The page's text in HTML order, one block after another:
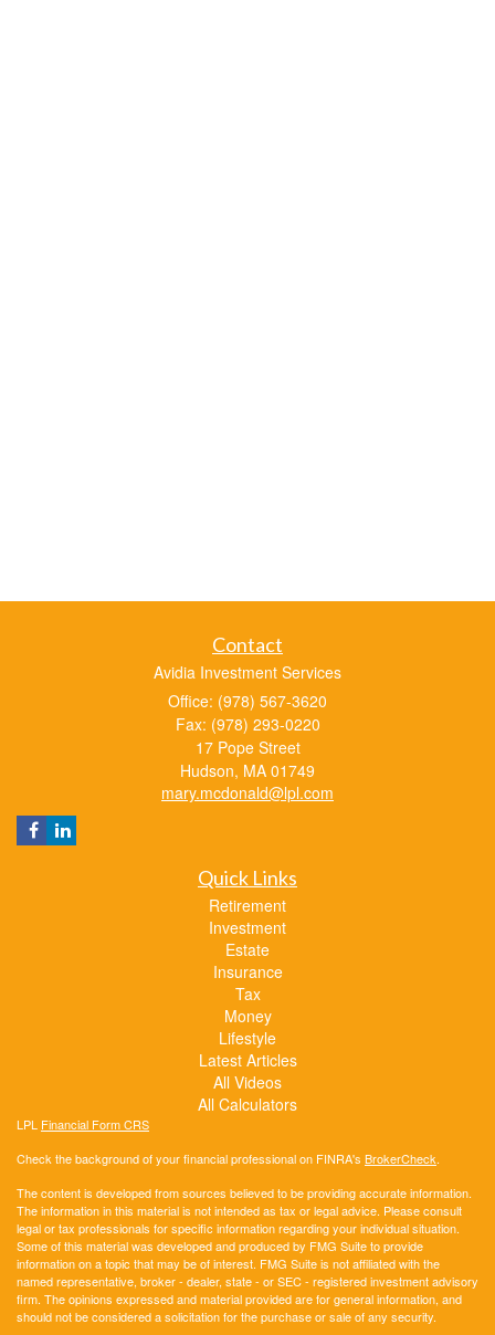
Contact
Avidia Investment Services
Office: (978) 567-3620
Fax: (978) 293-0220
17 Pope Street
Hudson, MA 01749
mary.mcdonald@lpl.com
Quick Links
Retirement
Investment
Estate
Insurance
Tax
Money
Lifestyle
Latest Articles
All Videos
All Calculators
LPL Financial Form CRS
Check the background of your financial professional on FINRA's BrokerCheck.
The content is developed from sources believed to be providing accurate information.
The information in this material is not intended as tax or legal advice. Please consult
legal or tax professionals for specific information regarding your individual situation.
Some of this material was developed and produced by FMG Suite to provide
information on a topic that may be of interest. FMG Suite is not affiliated with the
named representative, broker - dealer, state - or SEC - registered investment advisory
firm. The opinions expressed and material provided are for general information, and
should not be considered a solicitation for the purchase or sale of any security.